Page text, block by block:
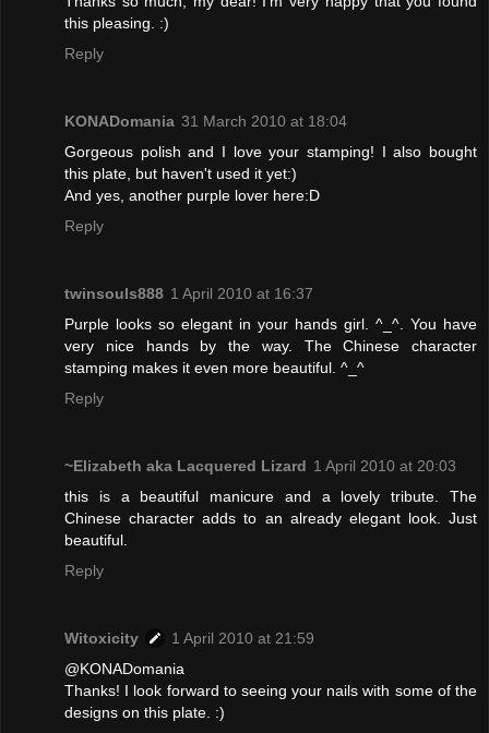
this pleasing. :)
Reply
KONADomania 31 March 2010 at 18:04
Gorgeous polish and I love your stamping! I also bought
this plate, but haven't used it yet:)
And yes, another purple lover here:D
Reply
twinsouls888 1 April 2010 at 16:37
Purple looks so elegant in your hands girl. ^_^. You have
very nice hands by the way. The Chinese character
stamping makes it even more beautiful. ^_^
Reply
~Elizabeth aka Lacquered Lizard 1 April 2010 at 20:03
this is a beautiful manicure and a lovely tribute. The
Chinese character adds to an already elegant look. Just
beautiful.
Reply
Witoxicity
1 April 2010 at 21:59
@KONADomania
Thanks! I look forward to seeing your nails with some of the
designs on this plate. :)